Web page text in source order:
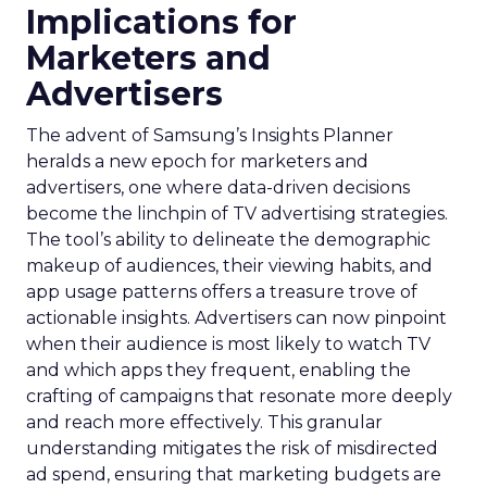
Implications for
Marketers and
Advertisers
The advent of Samsung’s Insights Planner
heralds a new epoch for marketers and
advertisers, one where data-driven decisions
become the linchpin of TV advertising strategies.
The tool’s ability to delineate the demographic
makeup of audiences, their viewing habits, and
app usage patterns offers a treasure trove of
actionable insights. Advertisers can now pinpoint
when their audience is most likely to watch TV
and which apps they frequent, enabling the
crafting of campaigns that resonate more deeply
and reach more effectively. This granular
understanding mitigates the risk of misdirected
ad spend, ensuring that marketing budgets are